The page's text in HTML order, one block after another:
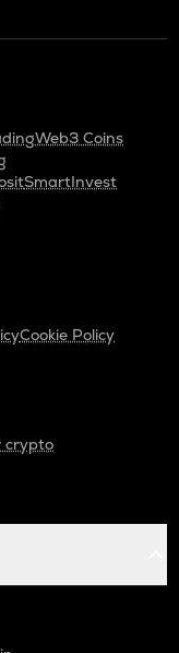
Web3 Coins
SmartInvest
Cookie Policy
crypto